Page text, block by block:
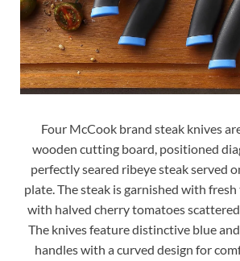
Four McCook brand steak knives
wooden cutting board, positioned
perfectly seared ribeye steak served
plate. The steak is garnished with
with halved cherry tomatoes
The knives feature distinctive blue
handles with a curved design for